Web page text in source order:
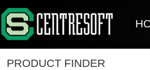
PRODUCT FINDER